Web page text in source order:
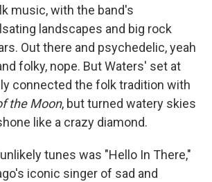
music, with the band's
landscapes and big rock
Out there and psychedelic, yeah
folky, nope. But Waters' set at
connected the folk tradition with
the Moon, but turned watery skies
like a crazy diamond.
tunes was "Hello In There,"
iconic singer of sad and